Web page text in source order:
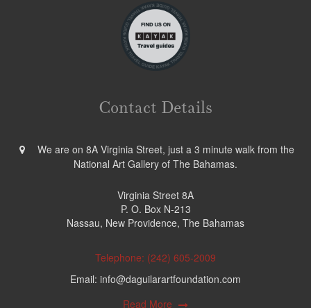
Contact Details
We are on 8A Virginia Street, just a 3 minute walk from the
National Art Gallery of The Bahamas.
Virginia Street 8A
P. O. Box N-213
Nassau, New Providence, The Bahamas
Telephone: (242) 605-2009
Email: info@daguilarartfoundation.com
Read More